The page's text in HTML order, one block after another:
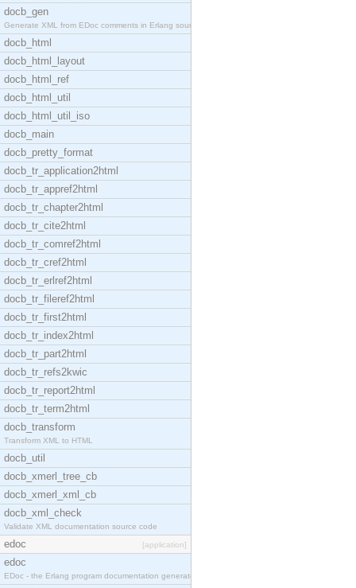
docb_gen
Generate XML from EDoc comments in Erlang source c
docb_html
docb_html_layout
docb_html_ref
docb_html_util
docb_html_util_iso
docb_main
docb_pretty_format
docb_tr_application2html
docb_tr_appref2html
docb_tr_chapter2html
docb_tr_cite2html
docb_tr_comref2html
docb_tr_cref2html
docb_tr_erlref2html
docb_tr_fileref2html
docb_tr_first2html
docb_tr_index2html
docb_tr_part2html
docb_tr_refs2kwic
docb_tr_report2html
docb_tr_term2html
docb_transform
Transform XML to HTML
docb_util
docb_xmerl_tree_cb
docb_xmerl_xml_cb
docb_xml_check
Validate XML documentation source code
edoc [application]
edoc
EDoc - the Erlang program documentation generator.